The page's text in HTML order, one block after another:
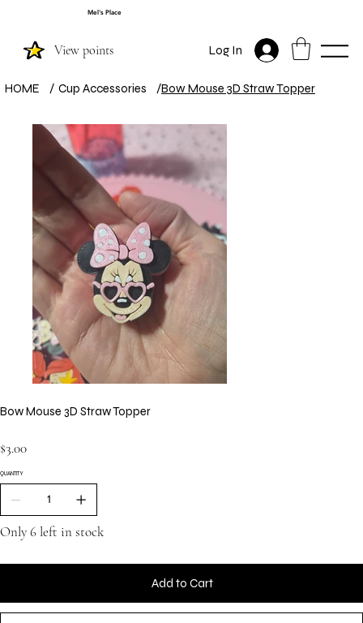
Mel's Place
View points Log In
HOME / Cup Accessories /Bow Mouse 3D Straw Topper
Bow Mouse 3D Straw Topper
$3.00
QUANTITY
Only 6 left in stock
Add to Cart